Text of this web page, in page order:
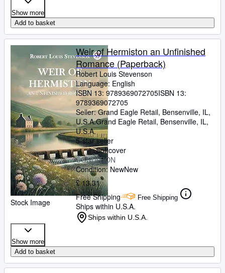
Show more
Add to basket
Stock Image
Weir of Hermiston an Unfinished
Romance (Paperback)
Robert Louis Stevenson
Language: English
ISBN 13: 9789369072705ISBN 13:
9789369072705
Seller:Grand Eagle Retail, Bensenville, IL,
U.S.A.Grand Eagle Retail, Bensenville, IL,
U.S.A.
5-star seller
Softcover
CONDITION
Condition: NewNew
£ 13.31
Free Shipping
Free Shipping
Ships within U.S.A.
Ships within U.S.A.
Show more
Add to basket